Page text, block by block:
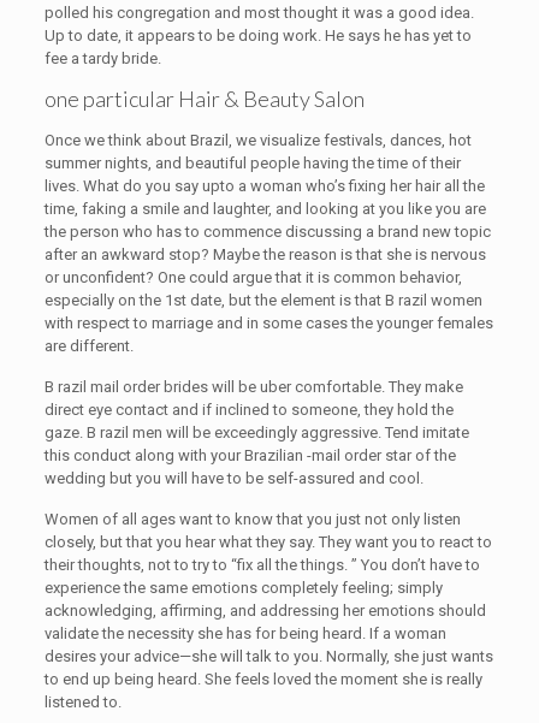
polled his congregation and most thought it was a good idea.
Up to date, it appears to be doing work. He says he has yet to
fee a tardy bride.
one particular Hair & Beauty Salon
Once we think about Brazil, we visualize festivals, dances, hot
summer nights, and beautiful people having the time of their
lives. What do you say upto a woman who’s fixing her hair all the
time, faking a smile and laughter, and looking at you like you are
the person who has to commence discussing a brand new topic
after an awkward stop? Maybe the reason is that she is nervous
or unconfident? One could argue that it is common behavior,
especially on the 1st date, but the element is that B razil women
with respect to marriage and in some cases the younger females
are different.
B razil mail order brides will be uber comfortable. They make
direct eye contact and if inclined to someone, they hold the
gaze. B razil men will be exceedingly aggressive. Tend imitate
this conduct along with your Brazilian -mail order star of the
wedding but you will have to be self-assured and cool.
Women of all ages want to know that you just not only listen
closely, but that you hear what they say. They want you to react to
their thoughts, not to try to “fix all the things. ” You don’t have to
experience the same emotions completely feeling; simply
acknowledging, affirming, and addressing her emotions should
validate the necessity she has for being heard. If a woman
desires your advice—she will talk to you. Normally, she just wants
to end up being heard. She feels loved the moment she is really
listened to.